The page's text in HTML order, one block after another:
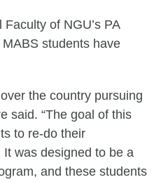
of NGU’s PA
students have
the country pursuing
said. “The goal of this
to re-do their
was designed to be a
and these students